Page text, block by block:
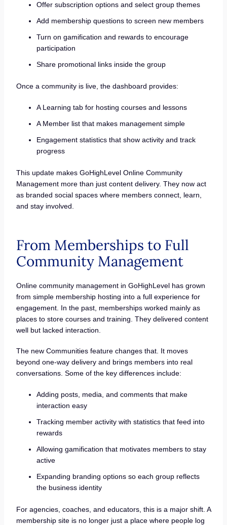
Offer subscription options and select group themes
Add membership questions to screen new members
Turn on gamification and rewards to encourage
participation
Share promotional links inside the group
Once a community is live, the dashboard provides:
A Learning tab for hosting courses and lessons
A Member list that makes management simple
Engagement statistics that show activity and track
progress
This update makes GoHighLevel Online Community
Management more than just content delivery. They now act
as branded social spaces where members connect, learn,
and stay involved.
From Memberships to Full
Community Management
Online community management in GoHighLevel has grown
from simple membership hosting into a full experience for
engagement. In the past, memberships worked mainly as
places to store courses and training. They delivered content
well but lacked interaction.
The new Communities feature changes that. It moves
beyond one-way delivery and brings members into real
conversations. Some of the key differences include:
Adding posts, media, and comments that make
interaction easy
Tracking member activity with statistics that feed into
rewards
Allowing gamification that motivates members to stay
active
Expanding branding options so each group reflects
the business identity
For agencies, coaches, and educators, this is a major shift. A
membership site is no longer just a place where people log